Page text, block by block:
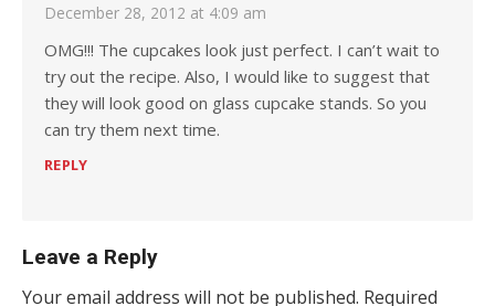
December 28, 2012 at 4:09 am
OMG!!! The cupcakes look just perfect. I can’t wait to
try out the recipe. Also, I would like to suggest that
they will look good on glass cupcake stands. So you
can try them next time.
REPLY
Leave a Reply
Your email address will not be published. Required